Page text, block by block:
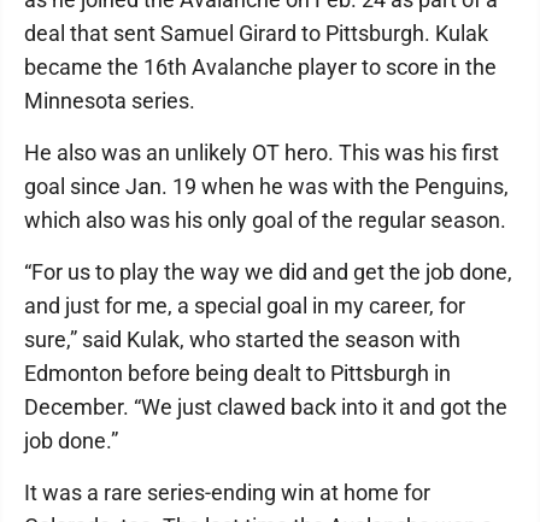
deal that sent Samuel Girard to Pittsburgh. Kulak
became the 16th Avalanche player to score in the
Minnesota series.
He also was an unlikely OT hero. This was his first
goal since Jan. 19 when he was with the Penguins,
which also was his only goal of the regular season.
“For us to play the way we did and get the job done,
and just for me, a special goal in my career, for
sure,” said Kulak, who started the season with
Edmonton before being dealt to Pittsburgh in
December. “We just clawed back into it and got the
job done.”
It was a rare series-ending win at home for